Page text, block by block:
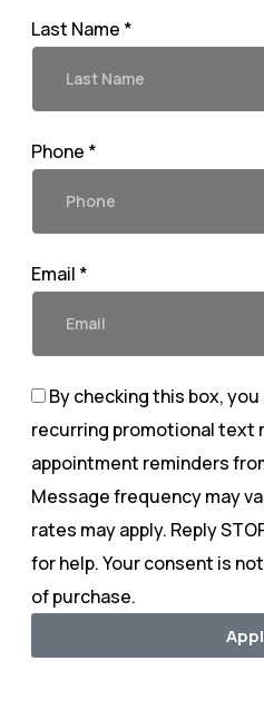
Last Name *
Phone *
Email *
By checking this box,
recurring promotional text
appointment reminders
Message frequency may
rates may apply. Reply
for help. Your consent is
of purchase.